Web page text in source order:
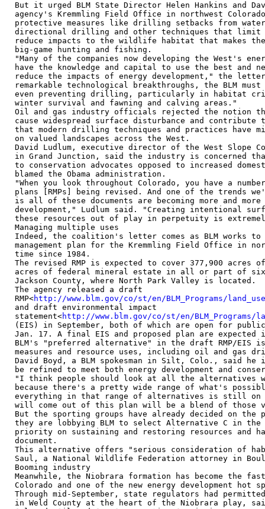
But it urged BLM State Director Helen Hankins and
agency's Kremmling Field Office in northwest
protective measures like drilling setbacks from
directional drilling and other techniques that limit
reduce impacts to the wildlife habitat that makes
big-game hunting and fishing.
"Many of the companies now developing the West's
have the knowledge and capital to use the best and
reduce the impacts of energy development," the
remarkable technological breakthroughs, the BLM
even preventing drilling, particularly in habitat
winter survival and fawning and calving areas."
Oil and gas industry officials rejected the notion
cause widespread surface disturbance and
that modern drilling techniques and practices have
on valued landscapes across the West.
David Ludlum, executive director of the West Slope
in Grand Junction, said the industry is concerned
to conservation advocates opposed to increased
blamed the Obama administration.
"When you look throughout Colorado, you have a
plans [RMPs] being revised. And one of the trends
is all of these documents are becoming more and
development," Ludlum said. "Creating intentional
these resources out of play in perpetuity is
Managing multiple uses
Indeed, the coalition's letter comes as BLM works
management plan for the Kremmling Field Office in
time since 1984.
The revised RMP is expected to cover 377,900 acres of
acres of federal mineral estate in all or part of six
Jackson County, where North Park Valley is located.
The agency released a draft
RMP<http://www.blm.gov/co/st/en/BLM_Programs/
and draft environmental impact
statement<http://www.blm.gov/co/st/en/BLM_Programs/
(EIS) in September, both of which are open for public
Jan. 17. A final EIS and proposed plan are
BLM's "preferred alternative" in the draft RMP/EIS
measures and resource uses, including oil and gas
David Boyd, a BLM spokesman in Silt, Colo., said
be refined to meet both energy development and
"I think people should look at all the alternatives
because there's a pretty wide range of what's
everything in that range of alternatives is still on
will come out of this plan will be a blend of those
But the sporting groups have already decided on the
they are lobbying BLM to select Alternative C in
priority on sustaining and restoring resources and
document.
This alternative offers "serious consideration of
Saul, a National Wildlife Federation attorney in
Booming industry
Meanwhile, the Niobrara formation has become the
Colorado and one of the new energy development hot
Through mid-September, state regulators had
in Weld County at the heart of the Niobrara play,